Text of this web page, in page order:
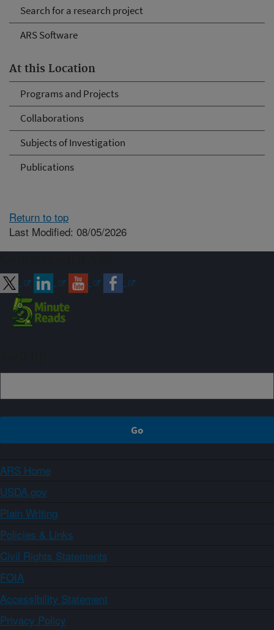
Search for a research project
ARS Software
At this Location
Programs and Projects
Collaborations
Subjects of Investigation
Publications
Return to top
Last Modified: 08/05/2026
ARS Home
USDA.gov
Plain Writing
Policies & Links
Civil Rights Statements
FOIA
Accessibility Statement
Privacy Policy